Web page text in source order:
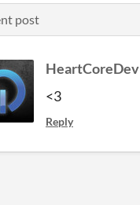
post
HeartCoreDev
<3
Reply